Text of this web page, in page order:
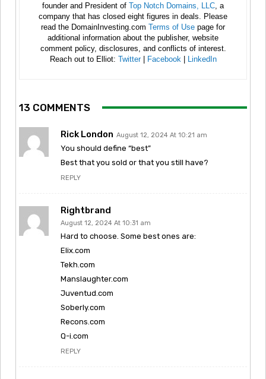
founder and President of Top Notch Domains, LLC , a
company that has closed eight figures in deals. Please
read the DomainInvesting.com Terms of Use page for
additional information about the publisher, website
comment policy, disclosures, and conflicts of interest.
Reach out to Elliot: Twitter| Facebook LinkedIn
13 COMMENTS
Rick London August 12, 2024 At 10:21 am
You should define “best”
Best that you sold or that you still have?
REPLY
Rightbrand
August 12, 2024 At 10:31 am
Hard to choose. Some best ones are:
Elix.com
Tekh.com
Manslaughter.com
Juventud.com
Soberly.com
Recons.com
Q-i.com
REPLY